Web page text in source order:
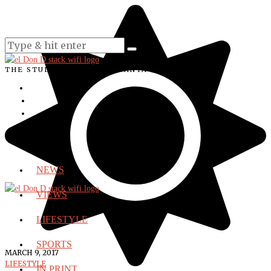
THE STUDENT VOICE OF SANTA ANA COLLEGE
NEWS
VIEWS
LIFESTYLE
SPORTS
IN PRINT
MARCH 9, 2017
LIFESTYLE